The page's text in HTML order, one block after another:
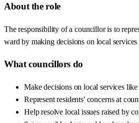
About the role
The responsibility of a councillor is to
ward by making decisions on local services
What councillors do
Make decisions on local services
Represent residents' concerns at
Help resolve local issues raised by